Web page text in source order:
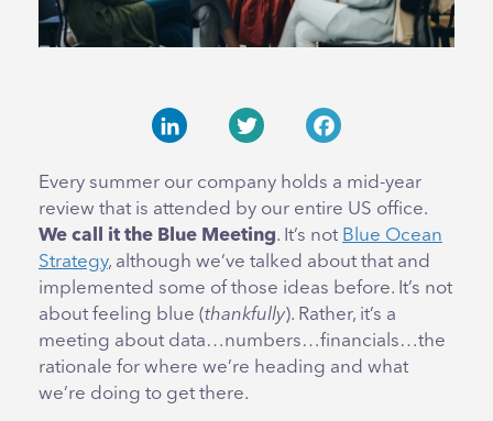
Every summer our company holds a mid-year
review that is attended by our entire US office.
We call it the Blue Meeting. It’s not Blue Ocean
Strategy, although we’ve talked about that and
implemented some of those ideas before. It’s not
about feeling blue (thankfully). Rather, it’s a
meeting about data…numbers…financials…the
rationale for where we’re heading and what
we’re doing to get there.